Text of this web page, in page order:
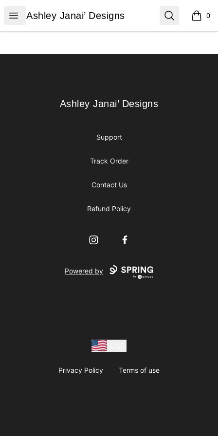
Open menu
Ashley Janai’ Designs
Ashley Janai’ Designs Search 0
items
Ashley Janai’ Designs
Ashley Janai’ Designs
Support
Track Order
Contact Us
Refund Policy
InstagramFacebook
Powered by
Privacy Policy Terms of use